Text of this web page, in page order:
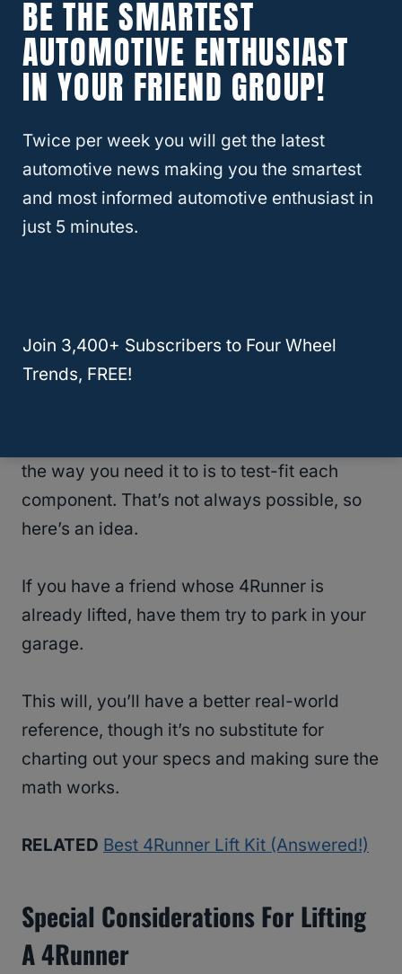
Whatever changes you plan, keep a careful
total of the changes. You might want to use
a chart like this:
Vehicle Height, Stock 72”
Old Man Emu BP51 Suspension Kit 2.5-3” +3”
the way you need it to is to test-fit each
component. That’s not always possible, so
here’s an idea.
If you have a friend whose 4Runner is
already lifted, have them try to park in your
garage.
This will, you’ll have a better real-world
reference, though it’s no substitute for
charting out your specs and making sure the
math works.
RELATED Best 4Runner Lift Kit (Answered!)
Special Considerations For Lifting
A 4Runner
BE THE SMARTEST
AUTOMOTIVE ENTHUSIAST
IN YOUR FRIEND GROUP!
Twice per week you will get the latest
automotive news making you the smartest
and most informed automotive enthusiast in
just 5 minutes.
Join 3,400+ Subscribers to Four Wheel
Trends, FREE!